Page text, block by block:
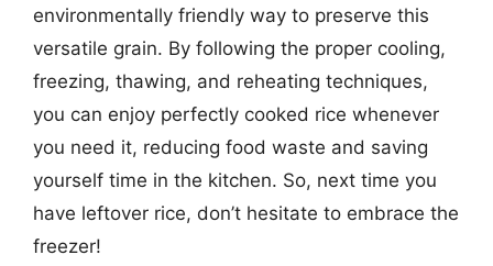
environmentally friendly way to preserve this
versatile grain. By following the proper cooling,
freezing, thawing, and reheating techniques,
you can enjoy perfectly cooked rice whenever
you need it, reducing food waste and saving
yourself time in the kitchen. So, next time you
have leftover rice, don’t hesitate to embrace the
freezer!